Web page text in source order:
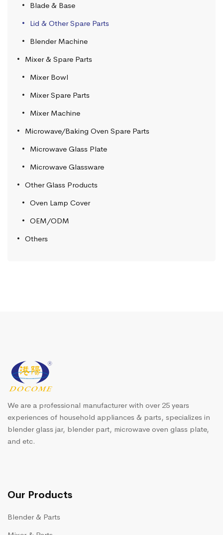
Blade & Base
Lid & Other Spare Parts
Blender Machine
Mixer & Spare Parts
Mixer Bowl
Mixer Spare Parts
Mixer Machine
Microwave/Baking Oven Spare Parts
Microwave Glass Plate
Microwave Glassware
Other Glass Products
Oven Lamp Cover
OEM/ODM
Others
We are a professional manufacturer with over 25 years
experiences of household appliances & parts, specializes in
blender glass jar, blender part, microwave oven glass plate,
and etc.
Our Products
Blender & Parts